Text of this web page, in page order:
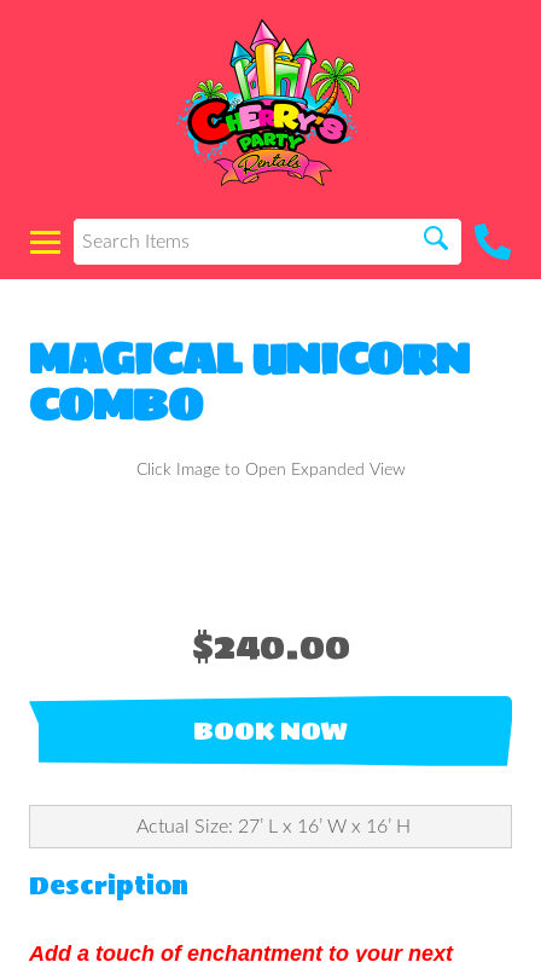
MAGICAL UNICORN
COMBO
Click Image to Open Expanded View
$240.00
BOOK NOW
Actual Size: 27’ L x 16’ W x 16’ H
Description
Add a touch of enchantment to your next